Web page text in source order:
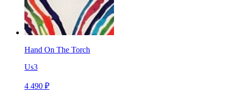
Hand On The Torch
Us3
4 490 ₽